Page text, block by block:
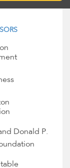
Donald P.